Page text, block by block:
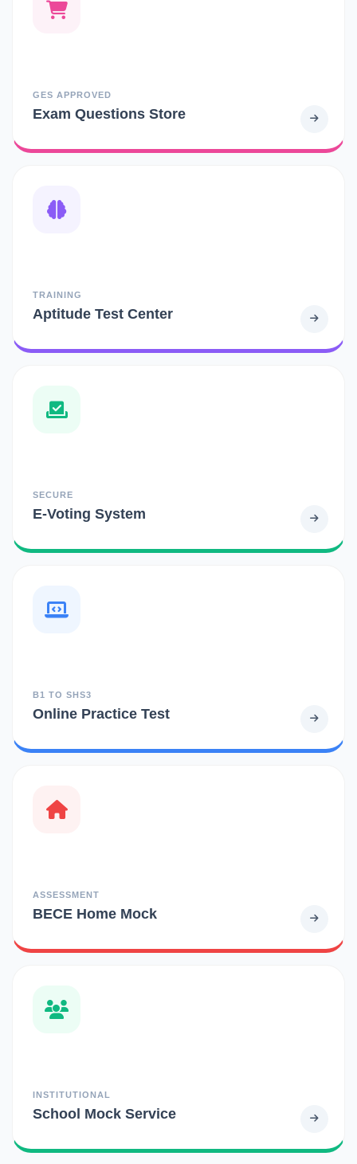
GES APPROVED
Exam Questions Store
TRAINING
Aptitude Test Center
SECURE
E-Voting System
B1 TO SHS3
Online Practice Test
ASSESSMENT
BECE Home Mock
INSTITUTIONAL
School Mock Service